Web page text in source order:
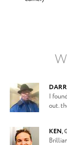
I
out.
KEN,